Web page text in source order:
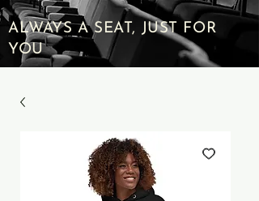
ALWAYS A SEAT, JUST FOR
YOU